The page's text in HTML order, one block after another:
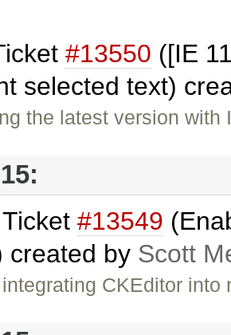
#13550 ([IE
selected text)
the latest version
Ticket #13549
created by Scott
CKEditor